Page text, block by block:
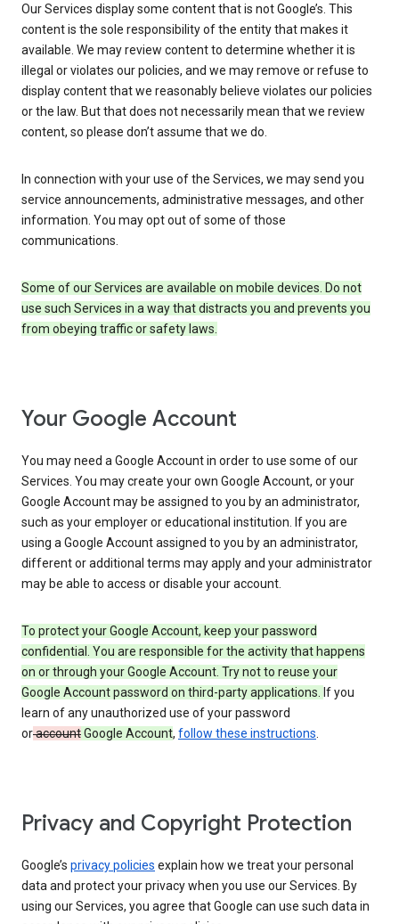
Our Services display some content that is not Google’s. This
content is the sole responsibility of the entity that makes it
available. We may review content to determine whether it is
illegal or violates our policies, and we may remove or refuse to
display content that we reasonably believe violates our policies
or the law. But that does not necessarily mean that we review
content, so please don’t assume that we do.
In connection with your use of the Services, we may send you
service announcements, administrative messages, and other
information. You may opt out of some of those
communications.
Some of our Services are available on mobile devices. Do not
use such Services in a way that distracts you and prevents you
from obeying traffic or safety laws.
Your Google Account
You may need a Google Account in order to use some of our
Services. You may create your own Google Account, or your
Google Account may be assigned to you by an administrator,
such as your employer or educational institution. If you are
using a Google Account assigned to you by an administrator,
different or additional terms may apply and your administrator
may be able to access or disable your account.
To protect your Google Account, keep your password
confidential. You are responsible for the activity that happens
on or through your Google Account. Try not to reuse your
Google Account password on third-party applications. If you
learn of any unauthorized use of your password
oraccountGoogle Account, follow these instructions.
Privacy and Copyright Protection
Google’s privacy policies explain how we treat your personal
data and protect your privacy when you use our Services. By
using our Services, you agree that Google can use such data in